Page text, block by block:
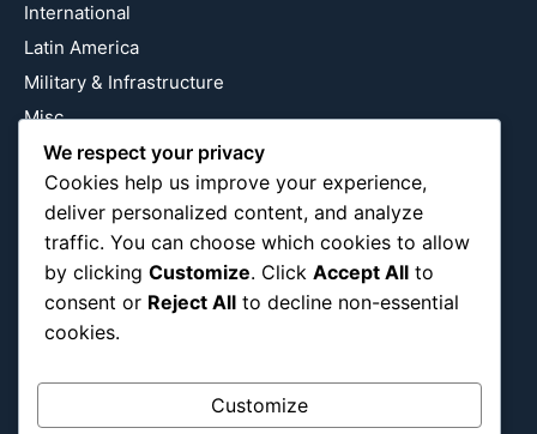
International
Latin America
Military & Infrastructure
Misc
Nature
Pop Culture
Religious
US
Follow Us
Instagram
We respect your privacy
Cookies help us improve your experience,
deliver personalized content, and analyze
traffic. You can choose which cookies to allow
by clicking Customize. Click Accept All to
consent or Reject All to decline non-essential
cookies.
Customize